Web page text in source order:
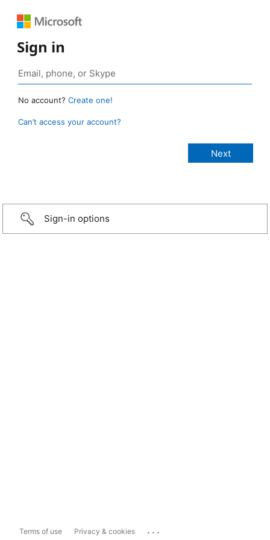
Sign in
No account? Create one!
Can’t access your account?
Sign-in options
Terms of use Privacy & cookies ...